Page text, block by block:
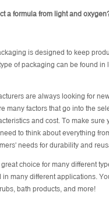
a formula from light and
is designed to keep
of packaging can be found in
are always looking for
many factors that go into the
and cost. To make sure
to think about everything
needs for durability and
choice for many different
in many different applications.
bath products, and more!